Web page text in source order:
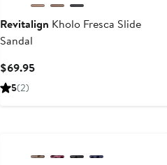
Revitalign Kholo Fresca Slide
Sandal
$69.95Current
5(2)